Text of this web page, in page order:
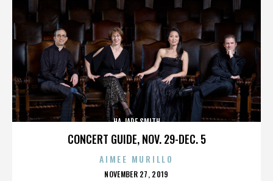
CONCERT GUIDE, NOV. 29-DEC. 5
HA JADE SMITH
AIMEE MURILLO
POSTED
NOVEMBER 27, 2019